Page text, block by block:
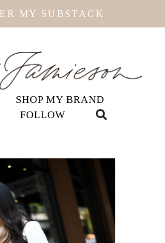
MY SUBSTACK
SHOP MY BRAND
FOLLOW